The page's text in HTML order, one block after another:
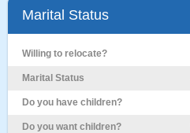
Marital Status
Willing to relocate?
Marital Status
Do you have children?
Do you want children?